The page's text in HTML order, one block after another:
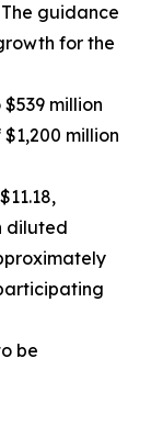
guidance
for the
million
million
diluted
be